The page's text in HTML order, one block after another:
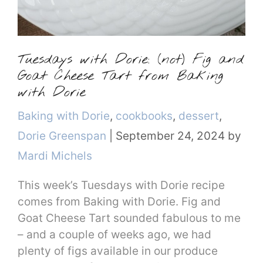
Tuesdays with Dorie: (not) Fig and
Goat Cheese Tart from Baking
with Dorie
Categories
Baking with Dorie, cookbooks, dessert,
Dorie Greenspan
September 24, 2024 by
Mardi Michels
This week’s Tuesdays with Dorie recipe
comes from Baking with Dorie. Fig and
Goat Cheese Tart sounded fabulous to me
– and a couple of weeks ago, we had
plenty of figs available in our produce